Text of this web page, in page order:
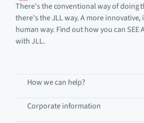
There's the conventional way of doing
there's the JLL way. A more
human way. Find out how you can SEE A
with JLL.
How we can help?
Corporate information